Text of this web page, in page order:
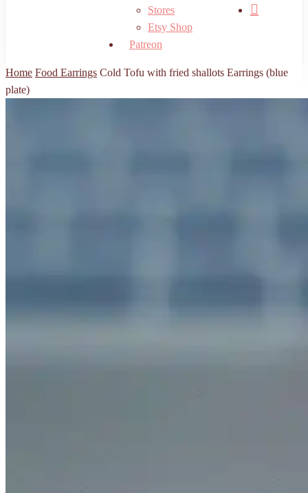
Stores
Etsy Shop
Patreon
Home Food Earrings Cold Tofu with fried shallots Earrings (blue
plate)